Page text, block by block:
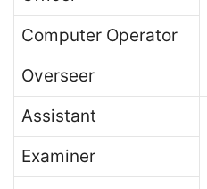
Computer Operator
Overseer
Assistant
Examiner